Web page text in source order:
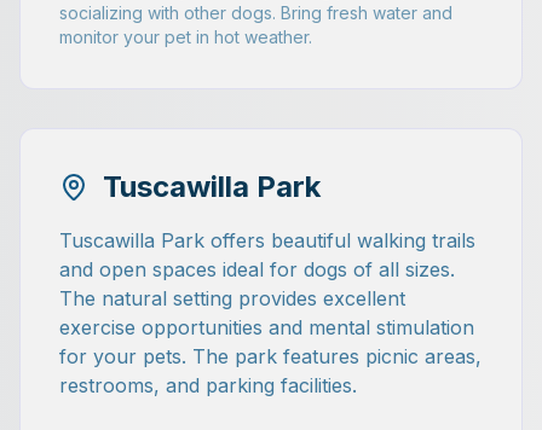
socializing with other dogs. Bring fresh water and
monitor your pet in hot weather.
Tuscawilla Park
Tuscawilla Park offers beautiful walking trails
and open spaces ideal for dogs of all sizes.
The natural setting provides excellent
exercise opportunities and mental stimulation
for your pets. The park features picnic areas,
restrooms, and parking facilities.